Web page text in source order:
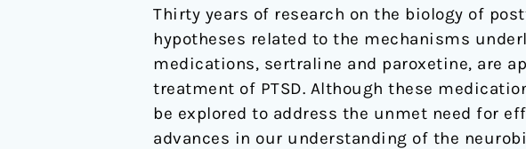
Thirty years of research on the biology of
hypotheses related to the mechanisms
medications, sertraline and paroxetine, are
treatment of PTSD. Although these
be explored to address the unmet need for
advances in our understanding of the
the
Neurobiological
Rationale
for
Pharmacology